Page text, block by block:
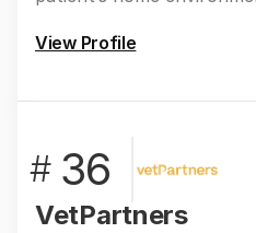
View Profile
# 36
VetPartners